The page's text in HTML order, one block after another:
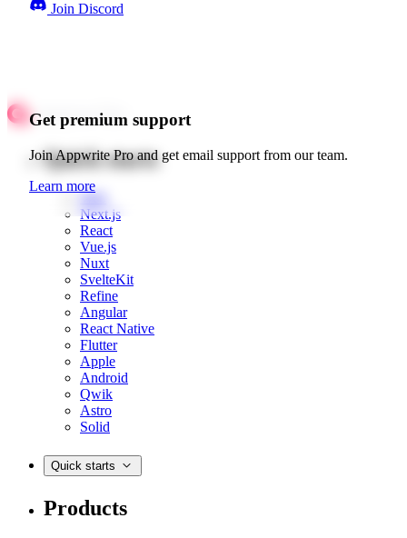
Join Discord
Get premium support
Join Appwrite Pro and get email support from our team.
Learn more
Quick starts
Web
Next.js
React
Vue.js
Nuxt
SvelteKit
Refine
Angular
React Native
Flutter
Apple
Android
Qwik
Astro
Solid
Quick starts
Products